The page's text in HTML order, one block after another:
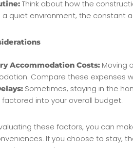
Think about how the
a quiet environment, the constant
Accommodation Costs: Moving
Compare these expenses
Sometimes, staying in the
into your overall budget.
these factors, you can
If you choose to stay,